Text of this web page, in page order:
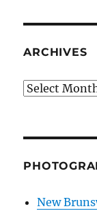
ARCHIVES
Archives
New